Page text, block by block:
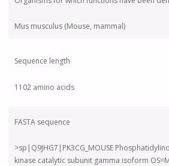
Mus musculus (Mouse, mammal)
Sequence length
1102 amino acids
FASTA sequence
>sp|Q9JHG7|PK3CG_MOUSE
kinase catalytic subunit gamma isoform